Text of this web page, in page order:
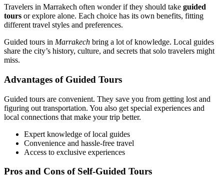
Travelers in Marrakech often wonder if they should take guided
tours or explore alone. Each choice has its own benefits, fitting
different travel styles and preferences.
Guided tours in Marrakech bring a lot of knowledge. Local guides
share the city’s history, culture, and secrets that solo travelers might
miss.
Advantages of Guided Tours
Guided tours are convenient. They save you from getting lost and
figuring out transportation. You also get special experiences and
local connections that make your trip better.
Expert knowledge of local guides
Convenience and hassle-free travel
Access to exclusive experiences
Pros and Cons of Self-Guided Tours